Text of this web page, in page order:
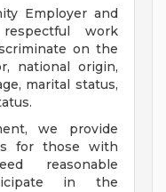
Employer and
work
on the
national origin,
marital status,
we provide
for those with
reasonable
in the